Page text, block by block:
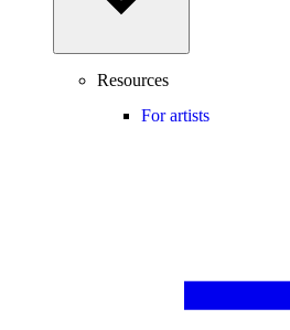
Resources
For artists